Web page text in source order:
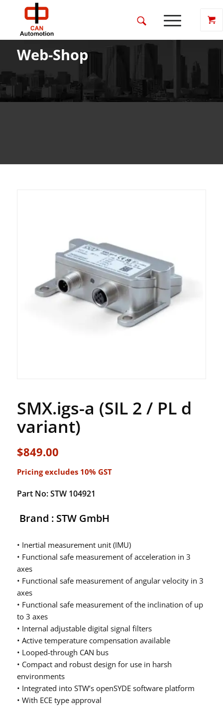
Web-Shop
SMX.igs-a (SIL 2 / PL d
variant)
$849.00
Pricing excludes 10% GST
Part No: STW 104921
Brand : STW GmbH
• Inertial measurement unit (IMU)
• Functional safe measurement of acceleration in 3
axes
• Functional safe measurement of angular velocity in 3
axes
• Functional safe measurement of the inclination of up
to 3 axes
• Internal adjustable digital signal filters
• Active temperature compensation available
• Looped-through CAN bus
• Compact and robust design for use in harsh
environments
• Integrated into STW’s openSYDE software platform
• With ECE type approval